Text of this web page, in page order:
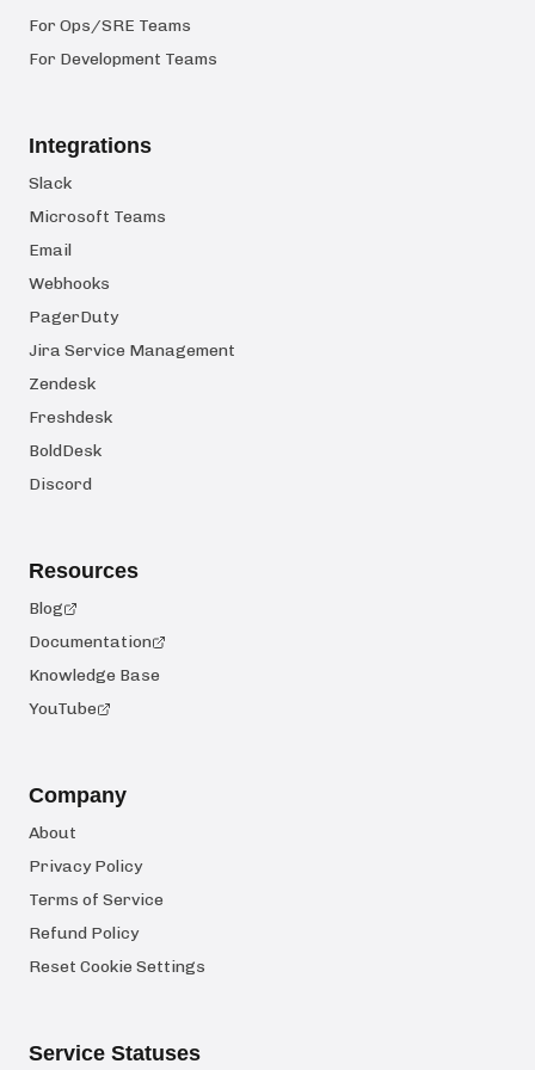
For Ops/SRE Teams
For Development Teams
Integrations
Slack
Microsoft Teams
Email
Webhooks
PagerDuty
Jira Service Management
Zendesk
Freshdesk
BoldDesk
Discord
Resources
Blog
Documentation
Knowledge Base
YouTube
Company
About
Privacy Policy
Terms of Service
Refund Policy
Reset Cookie Settings
Service Statuses